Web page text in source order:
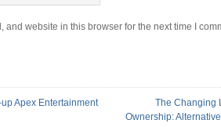
and website in this browser for the next time I
Apex Entertainment
The Changing
Ownership: